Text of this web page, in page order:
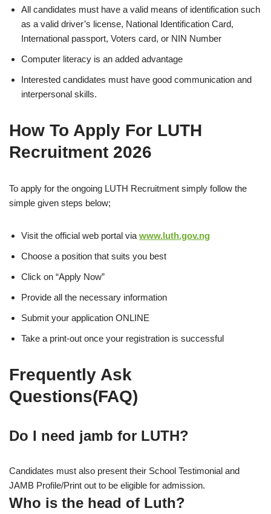
All candidates must have a valid means of identification such
as a valid driver’s license, National Identification Card,
International passport, Voters card, or NIN Number
Computer literacy is an added advantage
Interested candidates must have good communication and
interpersonal skills.
How To Apply For LUTH
Recruitment 2026
To apply for the ongoing LUTH Recruitment simply follow the
simple given steps below;
Visit the official web portal via www.luth.gov.ng
Choose a position that suits you best
Click on “Apply Now”
Provide all the necessary information
Submit your application ONLINE
Take a print-out once your registration is successful
Frequently Ask
Questions(FAQ)
Do I need jamb for LUTH?
Candidates must also present their School Testimonial and
JAMB Profile/Print out to be eligible for admission.
Who is the head of Luth?